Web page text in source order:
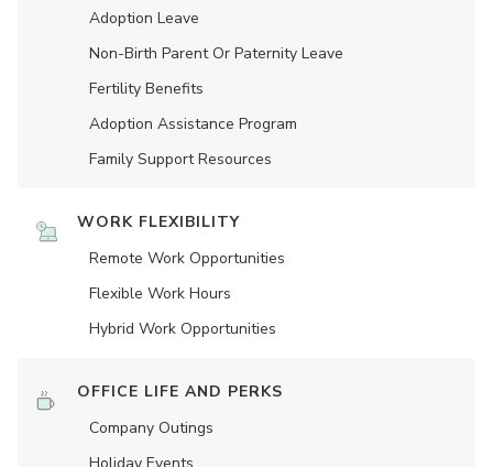
Adoption Leave
Non-Birth Parent Or Paternity Leave
Fertility Benefits
Adoption Assistance Program
Family Support Resources
WORK FLEXIBILITY
Remote Work Opportunities
Flexible Work Hours
Hybrid Work Opportunities
OFFICE LIFE AND PERKS
Company Outings